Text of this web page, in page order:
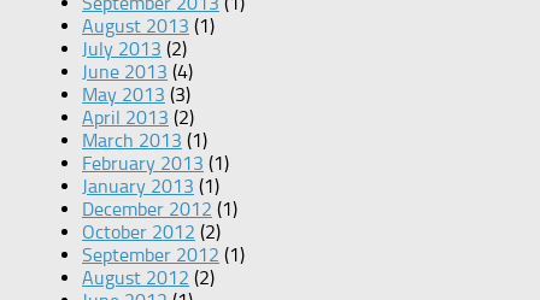
August 2013 (1)
July 2013 (2)
June 2013 (4)
May 2013 (3)
April 2013 (2)
March 2013 (1)
February 2013 (1)
January 2013 (1)
December 2012 (1)
October 2012 (2)
September 2012 (1)
August 2012 (2)